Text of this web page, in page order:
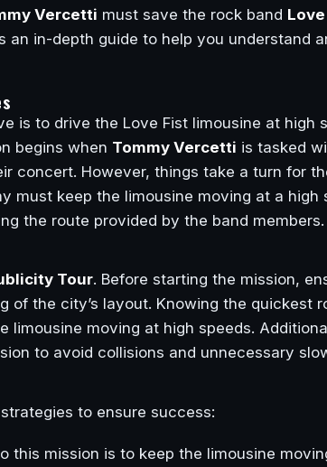
Vercetti must save the rock band
an in-depth guide to help you understand
is to drive the Love Fist limousine at high
begins when Tommy Vercetti is tasked
concert. However, things take a turn for
must keep the limousine moving at a high
the route provided by the band members.
Tour. Before starting the mission,
of the city’s layout. Knowing the quickest
limousine moving at high speeds.
to avoid collisions and unnecessary
to ensure success:
this mission is to keep the limousine